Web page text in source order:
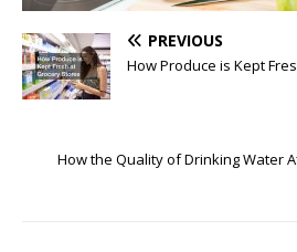
PREVIOUS
How Produce is Kept
How the Quality of Drinking Water